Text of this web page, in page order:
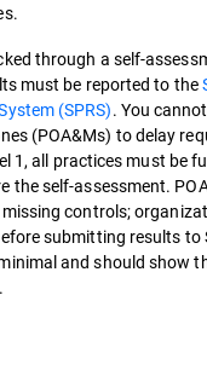
through a self-
must be reported to the
(SPRS). You
(POA&Ms) to delay
1, all practices must be
the self-assessment.
controls;
submitting results to
and should show